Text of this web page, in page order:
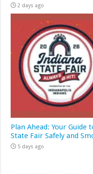
2 days ago
Plan Ahead: Your
State Fair Safely and
5 days ago